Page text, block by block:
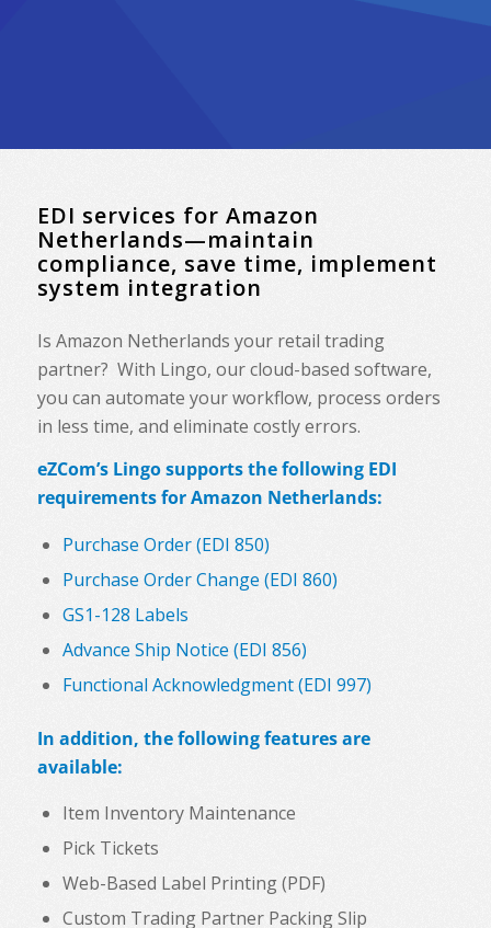
EDI services for Amazon
Netherlands—maintain
compliance, save time, implement
system integration
Is Amazon Netherlands your retail trading
partner? With Lingo, our cloud-based software,
you can automate your workflow, process orders
in less time, and eliminate costly errors.
eZCom’s Lingo supports the following EDI
requirements for Amazon Netherlands:
Purchase Order (EDI 850)
Purchase Order Change (EDI 860)
GS1-128 Labels
Advance Ship Notice (EDI 856)
Functional Acknowledgment (EDI 997)
In addition, the following features are
available:
Item Inventory Maintenance
Pick Tickets
Web-Based Label Printing (PDF)
Custom Trading Partner Packing Slip